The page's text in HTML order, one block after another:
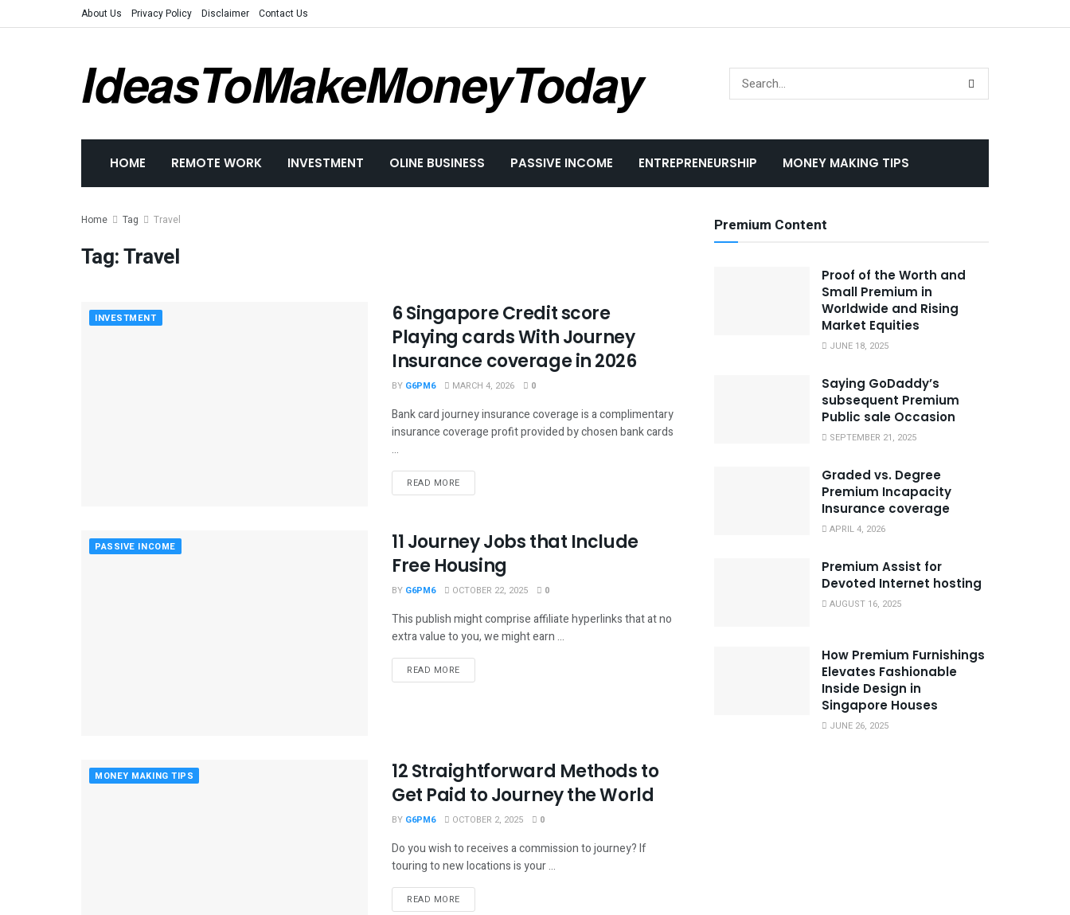
About Us Privacy Policy Disclaimer Contact Us
IdeasToMakeMoneyToday
HOME REMOTE WORK INVESTMENT OLINE BUSINESS PASSIVE INCOME ENTREPRENEURSHIP MONEY MAKING TIPS
Home Tag Travel
Tag:Travel
INVESTMENT
6 Singapore Credit score
Playing cards With Journey
Insurance coverage in 2026
BY G6PM6 MARCH 4, 2026 0
Bank card journey insurance coverage is a complimentary
insurance coverage profit provided by chosen bank cards
...
READ MORE
PASSIVE INCOME
11 Journey Jobs that Include
Free Housing
BY G6PM6 OCTOBER 22, 2025 0
This publish might comprise affiliate hyperlinks that at no
extra value to you, we might earn ...
READ MORE
MONEY MAKING TIPS
12 Straightforward Methods to
Get Paid to Journey the World
BY G6PM6 OCTOBER 2, 2025 0
Do you wish to receives a commission to journey? If
touring to new locations is your ...
READ MORE
Premium Content
Proof of the Worth and
Small Premium in
Worldwide and Rising
Market Equities
JUNE 18, 2025
Saying GoDaddy’s
subsequent Premium
Public sale Occasion
SEPTEMBER 21, 2025
Graded vs. Degree
Premium Incapacity
Insurance coverage
APRIL 4, 2026
Premium Assist for
Devoted Internet hosting
AUGUST 16, 2025
How Premium Furnishings
Elevates Fashionable
Inside Design in
Singapore Houses
JUNE 26, 2025